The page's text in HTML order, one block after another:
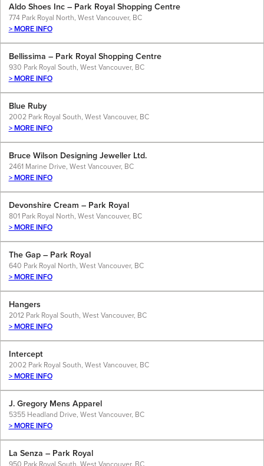
Aldo Shoes Inc – Park Royal Shopping Centre
774 Park Royal North, West Vancouver, BC
> MORE INFO
Bellissima – Park Royal Shopping Centre
930 Park Royal South, West Vancouver, BC
> MORE INFO
Blue Ruby
2002 Park Royal South, West Vancouver, BC
> MORE INFO
Bruce Wilson Designing Jeweller Ltd.
2461 Marine Drive, West Vancouver, BC
> MORE INFO
Devonshire Cream – Park Royal
801 Park Royal North, West Vancouver, BC
> MORE INFO
The Gap – Park Royal
640 Park Royal North, West Vancouver, BC
> MORE INFO
Hangers
2012 Park Royal South, West Vancouver, BC
> MORE INFO
Intercept
2002 Park Royal South, West Vancouver, BC
> MORE INFO
J. Gregory Mens Apparel
5355 Headland Drive, West Vancouver, BC
> MORE INFO
La Senza – Park Royal